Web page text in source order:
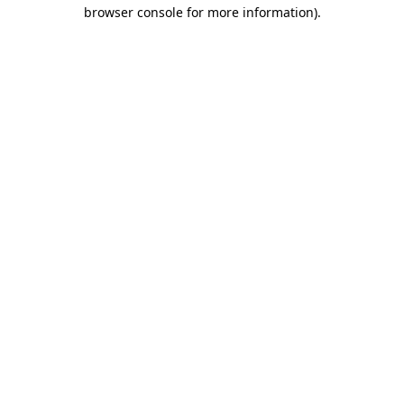
browser console for more information).